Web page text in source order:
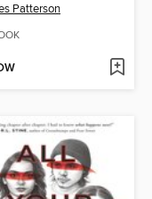
Patterson